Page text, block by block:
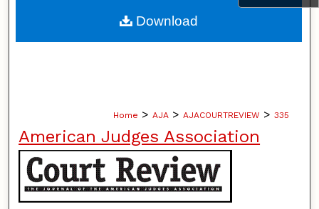
About
Home > AJA > AJACOURTREVIEW > 335
American Judges Association
Download